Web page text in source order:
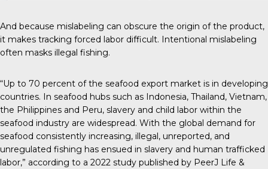
And because mislabeling can obscure the origin of the product,
it makes tracking forced labor difficult. Intentional mislabeling
often masks illegal fishing.
“Up to 70 percent of the seafood export market is in developing
countries. In seafood hubs such as Indonesia, Thailand, Vietnam,
the Philippines and Peru, slavery and child labor within the
seafood industry are widespread. With the global demand for
seafood consistently increasing, illegal, unreported, and
unregulated fishing has ensued in slavery and human trafficked
labor,” according to a 2022 study published by PeerJ Life &